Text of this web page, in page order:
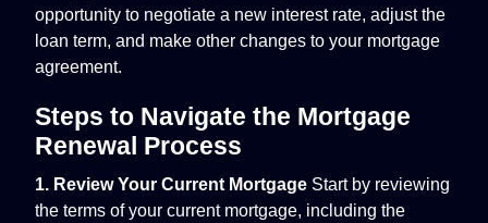
opportunity to negotiate a new interest rate, adjust the
loan term, and make other changes to your mortgage
agreement.
Steps to Navigate the Mortgage
Renewal Process
1. Review Your Current Mortgage Start by reviewing
the terms of your current mortgage, including the